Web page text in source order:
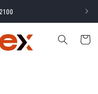
Cart